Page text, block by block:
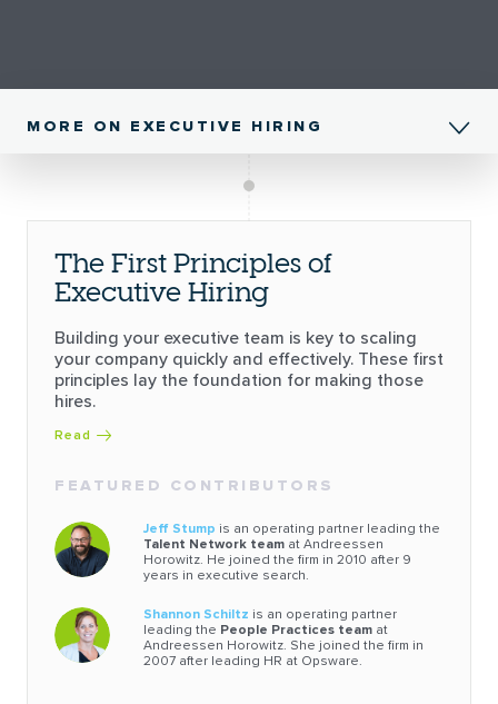
MORE ON EXECUTIVE HIRING
The First Principles of
Executive Hiring
Building your executive team is key to scaling
your company quickly and effectively. These first
principles lay the foundation for making those
hires.
Read
FEATURED CONTRIBUTORS
Jeff Stump is an operating partner leading the
Talent Network team at Andreessen
Horowitz. He joined the firm in 2010 after 9
years in executive search.
Shannon Schiltz is an operating partner
leading the People Practices team at
Andreessen Horowitz. She joined the firm in
2007 after leading HR at Opsware.